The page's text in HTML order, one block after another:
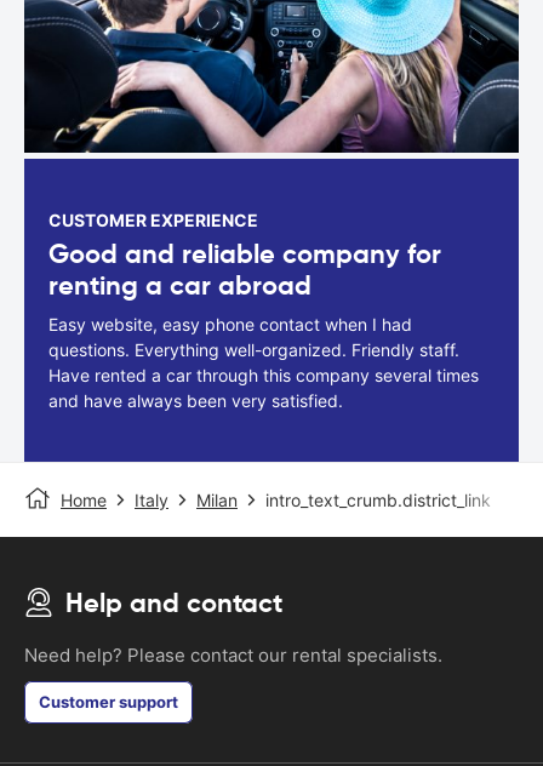
CUSTOMER EXPERIENCE
Good and reliable company for
renting a car abroad
Easy website, easy phone contact when I had
questions. Everything well-organized. Friendly staff.
Have rented a car through this company several times
and have always been very satisfied.
Home Italy Milan intro_text_crumb.district_link
Help and contact
Need help? Please contact our rental specialists.
Customer support